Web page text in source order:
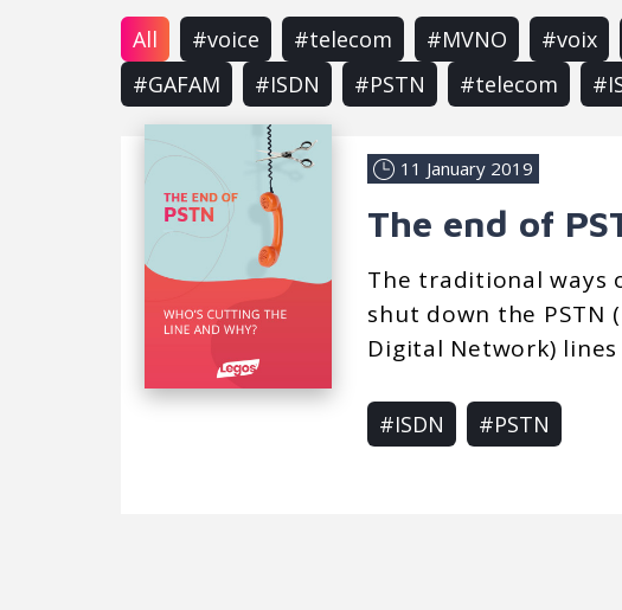
All #voice #telecom #MVNO #voix
#GAFAM
#ISDN #PSTN #telecom
11 January 2019
The end of
The traditional ways
shut down the PSTN
Digital Network) lines
#ISDN #PSTN